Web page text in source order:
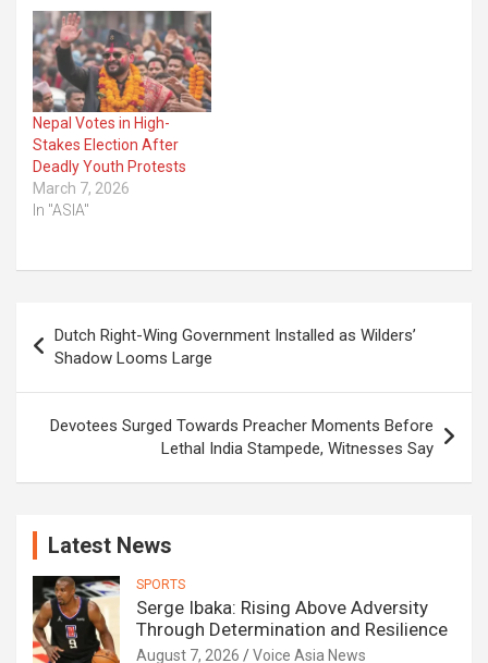
Nepal Votes in High-
Stakes Election After
Deadly Youth Protests
March 7, 2026
In "ASIA"
navigation
Dutch Right-Wing Government Installed as Wilders’
Shadow Looms Large
Devotees Surged Towards Preacher Moments Before
Lethal India Stampede, Witnesses Say
Latest News
SPORTS
Serge Ibaka: Rising Above Adversity
Through Determination and Resilience
August 7, 2026 Voice Asia News